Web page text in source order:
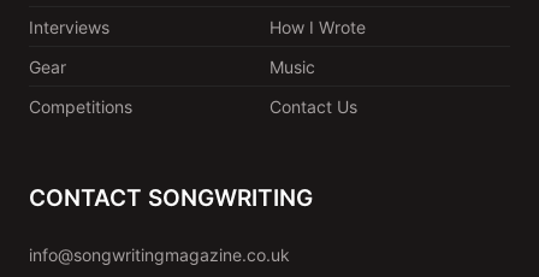
Interviews
How I Wrote
Gear
Music
Competitions
Contact Us
CONTACT SONGWRITING
info@songwritingmagazine.co.uk